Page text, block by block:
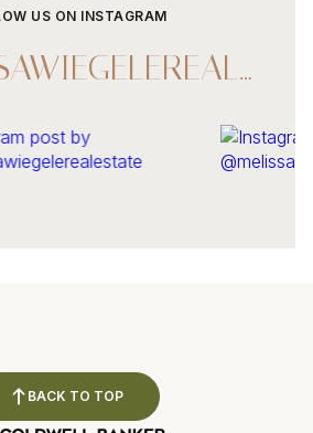
US ON INSTAGRAM
@MELISSAWIEGELEREALESTATE
BACK TO TOP